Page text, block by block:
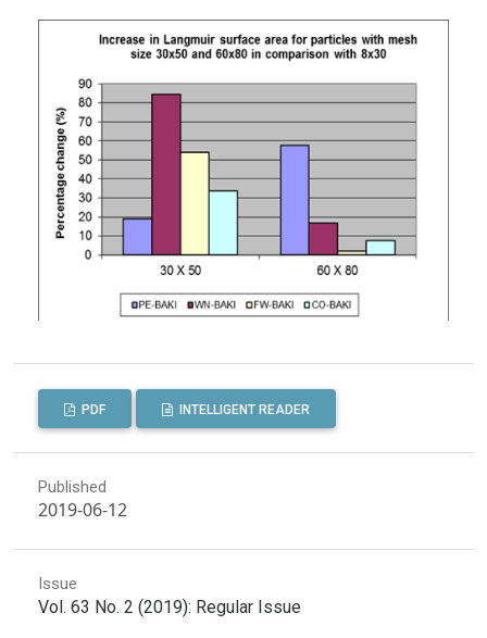
PDF INTELLIGENT READER
Published
2019-06-12
Issue
Vol. 63 No. 2 (2019): Regular Issue